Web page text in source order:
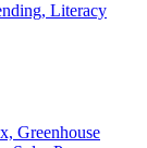
Literacy
Greenhouse